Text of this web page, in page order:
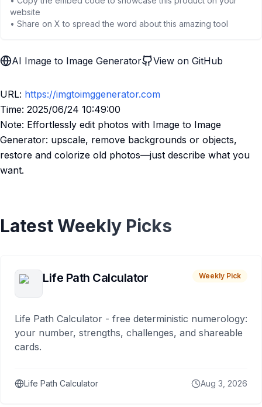
website
• Share on X to spread the word about this amazing tool
AI Image to Image Generator View on GitHub
URL: https://imgtoimggenerator.com
Time: 2025/06/24 10:49:00
Note: Effortlessly edit photos with Image to Image
Generator: upscale, remove backgrounds or objects,
restore and colorize old photos—just describe what you
want.
Latest Weekly Picks
Life Path Calculator Weekly Pick
Life Path Calculator - free deterministic numerology:
your number, strengths, challenges, and shareable
cards.
Life Path Calculator Aug 3, 2026